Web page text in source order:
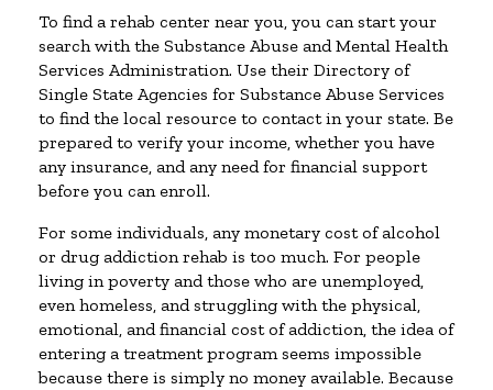
To find a rehab center near you, you can start your
search with the Substance Abuse and Mental Health
Services Administration. Use their Directory of
Single State Agencies for Substance Abuse Services
to find the local resource to contact in your state. Be
prepared to verify your income, whether you have
any insurance, and any need for financial support
before you can enroll.
For some individuals, any monetary cost of alcohol
or drug addiction rehab is too much. For people
living in poverty and those who are unemployed,
even homeless, and struggling with the physical,
emotional, and financial cost of addiction, the idea of
entering a treatment program seems impossible
because there is simply no money available. Because